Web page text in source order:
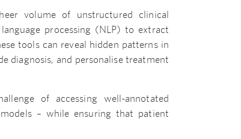
volume of unstructured clinical
processing (NLP) to extract
tools can reveal hidden patterns in
diagnosis, and personalise treatment
of accessing well-annotated
– while ensuring that patient